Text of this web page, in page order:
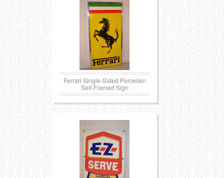
Ferrari Single-Sided Porcelain
Self-Framed Sign